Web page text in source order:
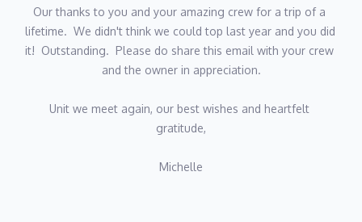
introducing and converting foreign guests to the delights of
healthy fresh local Dalmatian dishes...heavily based on stewed
meats and fresh fish! He is of happy and cheerful disposition
and speaks good English.
NERA PERVAN - HOSTESS
a real passion for marine life and the sea. She is a graduate
Our thanks to you and your amazing crew for a trip of a
lifetime.  We didn't think we could top last year and you did
it!  Outstanding.  Please do share this email with your crew
and the owner in appreciation.
Unit we meet again, our best wishes and heartfelt
gratitude,
Michelle